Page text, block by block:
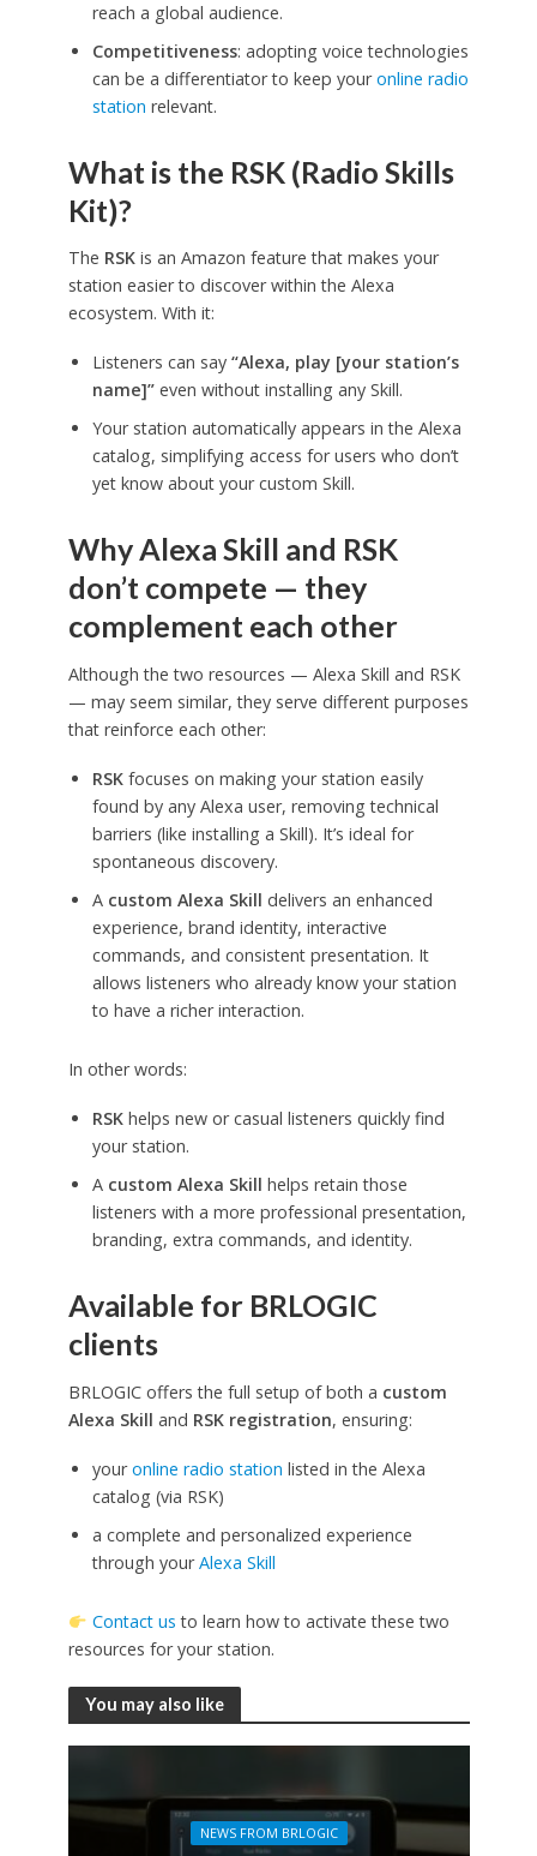
reach a global audience.
Competitiveness: adopting voice technologies
can be a differentiator to keep youronline radio
station relevant.
What is the RSK (Radio Skills
Kit)?
The RSKis an Amazon feature that makes your
station easier to discover within the Alexa
ecosystem. With it:
Listeners can say “Alexa, play [your station’s
name]”even without installing any Skill.
Your station automatically appears in the Alexa
catalog, simplifying access for users who don’t
yet know about your custom Skill.
Why Alexa Skill and RSK
don’t compete — they
complement each other
Although the two resources — Alexa Skill and RSK
— may seem similar, they serve different purposes
that reinforce each other:
RSKfocuses on making your station easily
found by any Alexa user, removing technical
barriers (like installing a Skill). It’s ideal for
spontaneous discovery.
A custom Alexa Skill delivers an enhanced
experience, brand identity, interactive
commands, and consistent presentation. It
allows listeners who already know your station
to have a richer interaction.
In other words:
RSKhelps new or casual listeners quickly find
your station.
A custom Alexa Skill helps retain those
listeners with a more professional presentation,
branding, extra commands, and identity.
Available for BRLOGIC
clients
BRLOGIC offers the full setup of both a custom
Alexa Skill and RSK registration, ensuring:
youronline radio station listed in the Alexa
catalog (via RSK)
a complete and personalized experience
through yourAlexa Skill
Contact us to learn how to activate these two
resources for your station.
You may also like
NEWS FROM BRLOGIC